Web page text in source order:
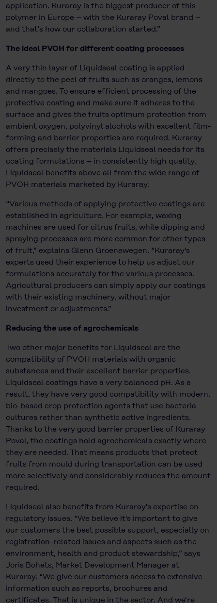
application. Kuraray is the biggest producer of this
polymer in Europe – with the Kuraray Poval brand –
and that's how our collaboration started.”
The ideal PVOH for different coating processes
A very thin layer of Liquidseal coating is applied
directly to the peel of fruits such as oranges, lemons
and mangoes. To ensure efficient processing of the
protective coating and make sure it adheres to the
surface and gives the fruits optimum protection from
ambient oxygen, polyvinyl alcohols with excellent film-
forming and barrier properties are required. Kuraray
offers precisely the materials Liquidseal needs for its
coating formulations – in consistently high quality.
Liquidseal benefits above all from the wide range of
PVOH materials marketed by Kuraray.
“Various methods of applying protective coatings are
established in agriculture. For example, waxing
machines are used for citrus fruits, while dipping and
spraying processes are more common for other types
of fruit,” explains Glenn Groenewegen. “Kuraray's
experts used their experience to help us adjust our
formulations accurately for the various processes.
Agricultural producers can simply apply our coatings
with their existing machinery, without major
investment or adjustments.”
Reducing the use of agrochemicals
Two other major benefits for Liquidseal are the
compatibility of PVOH materials with organic
substances and their excellent barrier properties.
Liquidseal coatings have a very balanced pH. As a
result, they have very good compatibility with modern,
bio-based crop protection agents that use bacteria
cultures rather than synthetic active ingredients.
Thanks to the very good barrier properties of Kuraray
Poval, the coatings hold agrochemicals exactly where
they are needed. That means products that protect
fruits from mould during transportation can be used
more selectively and considerably reduces the amount
required.
Liquidseal also benefits from Kuraray's expertise on
regulatory issues. “We believe it's important to give
our customers the best possible support, especially on
registration-related issues and aspects such as the
environment, health and product stewardship,” says
Joris Bohets, Market Development Manager at
Kuraray. “We give our customers access to extensive
information such as reports, brochures and
certificates. That is unique in the sector. And we're